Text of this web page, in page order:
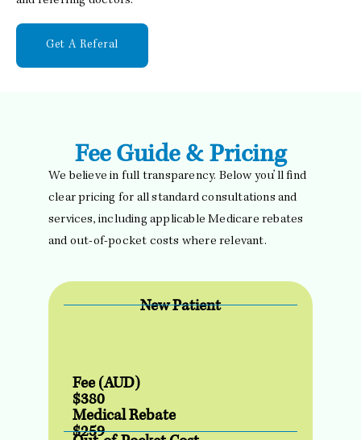
Get A Referal
Fee Guide & Pricing
We believe in full transparency. Below you’ll find
clear pricing for all standard consultations and
services, including applicable Medicare rebates
and out-of-pocket costs where relevant.
New Patient
Fee (AUD)
$380
Medical Rebate
$259